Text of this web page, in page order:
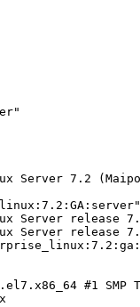
Server 7.2
Server release
Server release
#1 SMP